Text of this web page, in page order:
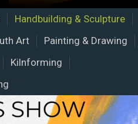
Handbuilding & Sculpture
Art
Painting & Drawing
Kilnforming